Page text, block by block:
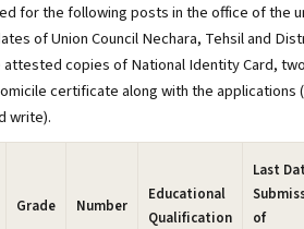
for the following posts in the office of the
of Union Council Nechara, Tehsil and
copies of National Identity Card,
certificate along with the applications
write).
Grade Number
Educational
Qualification
Last
of